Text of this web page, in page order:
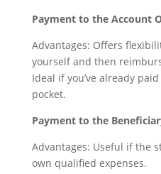
Payment to the Account
Advantages: Offers
yourself and then
Ideal if you’ve already
pocket.
Payment to the
Advantages: Useful if the
own qualified expenses.